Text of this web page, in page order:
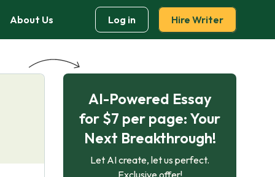
About Us Log in Hire Writer
AI-Powered Essay
for $7 per page: Your
Next Breakthrough!
Let AI create, let us perfect.
Exclusive offer!